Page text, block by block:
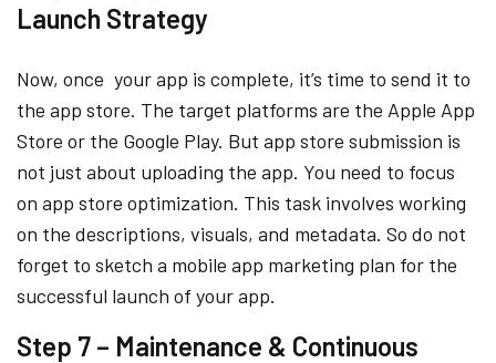
Launch Strategy
Now, once your app is complete, it’s time to send it to
the app store. The target platforms are the Apple App
Store or the Google Play. But app store submission is
not just about uploading the app. You need to focus
on app store optimization. This task involves working
on the descriptions, visuals, and metadata. So do not
forget to sketch a mobile app marketing plan for the
successful launch of your app.
Step 7 – Maintenance & Continuous